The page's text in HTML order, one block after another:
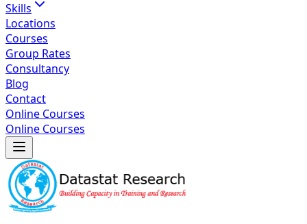
Skills
Locations
Courses
Group Rates
Consultancy
Blog
Contact
Online Courses
Online Courses